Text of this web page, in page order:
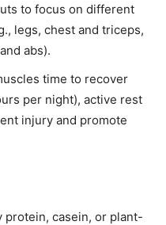
to focus on different
legs, chest and triceps,
abs).
time to recover
per night), active rest
injury and promote
protein, casein, or plant-